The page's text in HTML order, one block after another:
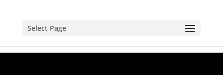
Select Page